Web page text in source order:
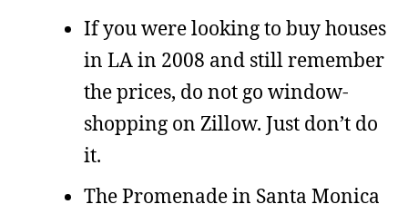
If you were looking to buy houses
in LA in 2008 and still remember
the prices, do not go window-
shopping on Zillow. Just don’t do
it.
The Promenade in Santa Monica